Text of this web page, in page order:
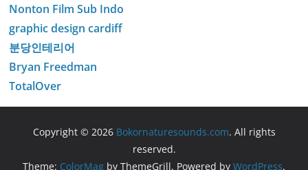
Nonton Film Sub Indo
graphic design cardiff
분당인테리어
Bryan Freedman
TotalOver
Copyright © 2026 Bokornaturesounds.com. All rights
reserved.
Theme: ColorMag by ThemeGrill. Powered by WordPress.